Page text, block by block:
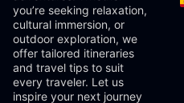
you’re seeking relaxation,
cultural immersion, or
outdoor exploration, we
offer tailored itineraries
and travel tips to suit
every traveler. Let us
inspire your next journey